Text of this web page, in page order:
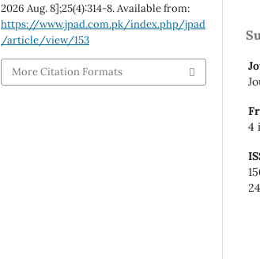
2026 Aug. 8];25(4):314-8. Available from:
https://www.jpad.com.pk/index.php/jpad
/article/view/153
More Citation Formats
4